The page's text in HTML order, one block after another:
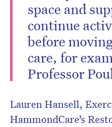
space and
continue
before
care, for
Professor
Lauren Hansell,
HammondCare’s